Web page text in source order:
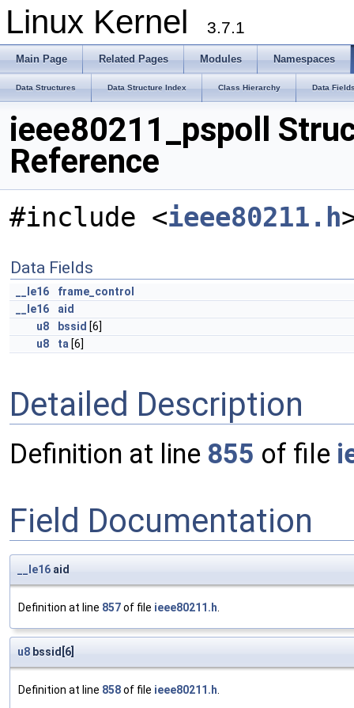
Linux Kernel 3.7.1
Main Page Related Pages Modules Namespaces
Data Structures Data Structure Index Class Hierarchy Data
ieee80211_pspoll
Reference
#include <ieee80211.h
Data Fields
__le16
frame_control
__le16
aid
u8
bssid [6]
u8
ta [6]
Detailed Description
Definition at line 855 of file
Field Documentation
__le16 aid
Definition at line 857of file ieee80211.h.
u8 bssid[6]
Definition at line 858of file ieee80211.h.